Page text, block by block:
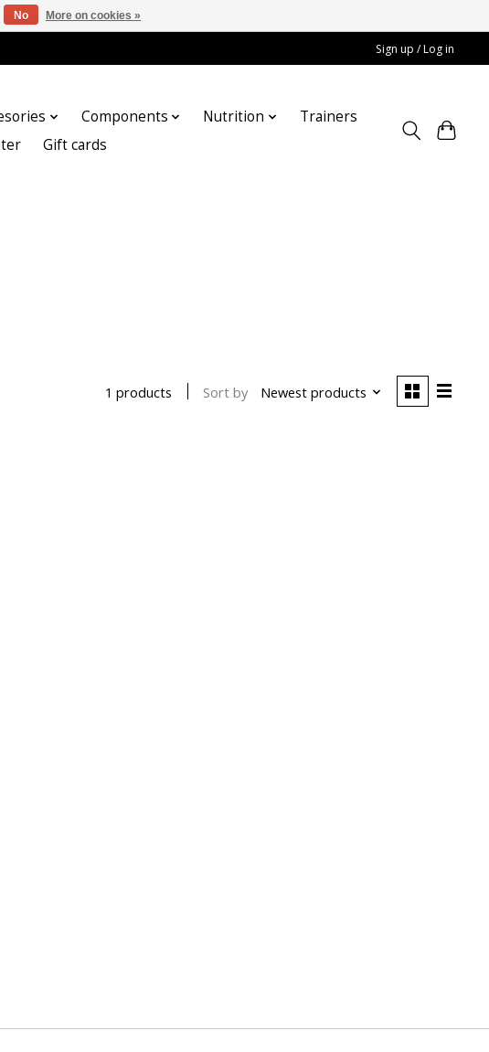
Sign up / Log in
Components Nutrition
Trainers
Gift cards
1 products Sort by Newest products
No More on cookies »